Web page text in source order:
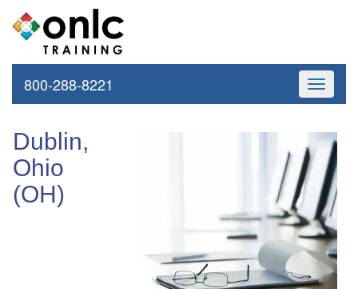
Toggle
800-288-8221
Dublin,
Ohio
(OH)